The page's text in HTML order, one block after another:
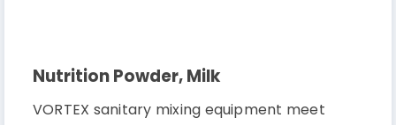
Nutrition Powder, Milk
VORTEX sanitary mixing equipment meet